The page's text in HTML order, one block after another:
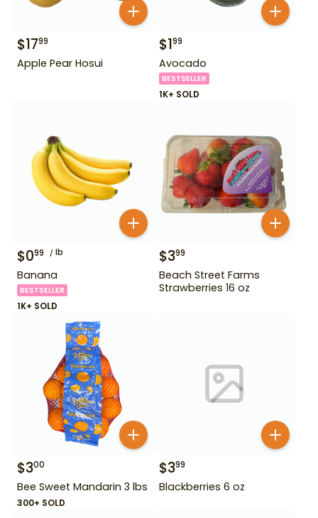
$1799
Apple Pear Hosui
$199
Avocado
BESTSELLER
1K+ SOLD
$099 lb
Banana
BESTSELLER
1K+ SOLD
$399
Beach Street Farms
Strawberries 16 oz
$300
Bee Sweet Mandarin 3 lbs
300+ SOLD
$399
Blackberries 6 oz